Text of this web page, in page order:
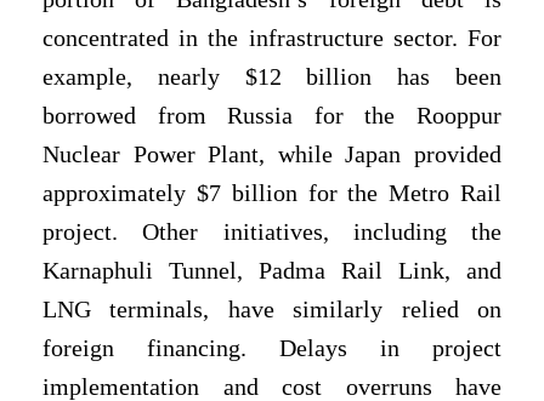
concentrated in the infrastructure sector. For
example, nearly $12 billion has been
borrowed from Russia for the Rooppur
Nuclear Power Plant, while Japan provided
approximately $7 billion for the Metro Rail
project. Other initiatives, including the
Karnaphuli Tunnel, Padma Rail Link, and
LNG terminals, have similarly relied on
foreign financing. Delays in project
implementation and cost overruns have